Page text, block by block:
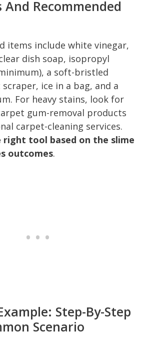
And Recommended
items include white vinegar,
dish soap, isopropyl
a soft-bristled
ice in a bag, and a
For heavy stains, look for
gum-removal products
carpet-cleaning services.
right tool based on the slime
outcomes.
Step-By-Step
Scenario